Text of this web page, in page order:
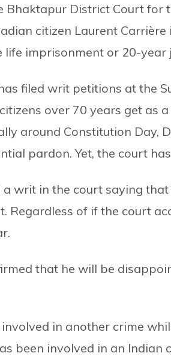
Bhaktapur District Court for
citizen Laurent
life imprisonment or 20-year
filed writ petitions at the
over 70 years get as
around Constitution Day,
pardon. Yet, the court
a writ in the court saying
Regardless of if the court
that he will be
in another crime
been involved in an Indian